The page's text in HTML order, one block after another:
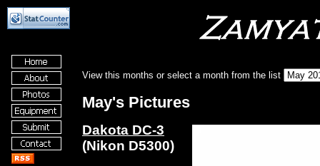
View this months or select a month from the list
May's Pictures
Dakota DC-3
(Nikon D5300)